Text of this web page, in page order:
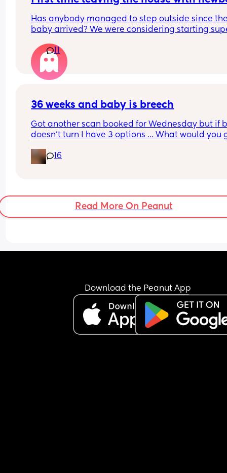
Has anybody managed to step outside since
baby arrived? We were considering starting
on a pram walk or cafe. But we were wondering
this is safe, given the baby has no vaccines yet.
What’s everyone doing?
11
36 weeks and baby is breech
Got another scan booked for Wednesday but if
doesn't turn I have 3 options ... What would you
I'm really torn on what to do :(/
16
Read More On Peanut
Download the Peanut App